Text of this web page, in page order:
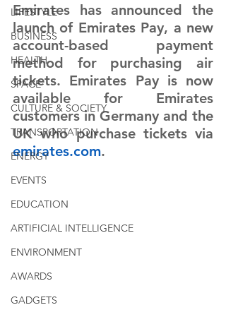
LIFESTYLE
BUSINESS
HEALTH
SPACE
CULTURE & SOCIETY
TRANSPORTATION
ENERGY
EVENTS
EDUCATION
ARTIFICIAL INTELLIGENCE
ENVIRONMENT
AWARDS
GADGETS
Emirates has announced the
launch of Emirates Pay, a new
account-based payment
method for purchasing air
tickets. Emirates Pay is now
available for Emirates
customers in Germany and the
emirates.com.